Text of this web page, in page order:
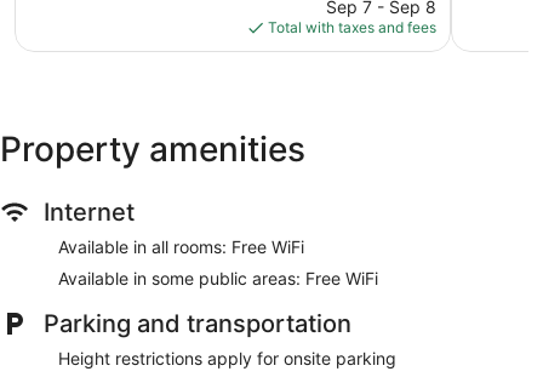
is
$105
Sep 7 - Sep 8
Total with taxes and fees
Property amenities
Internet
Available in all rooms: Free WiFi
Available in some public areas: Free WiFi
Parking and transportation
Height restrictions apply for onsite parking